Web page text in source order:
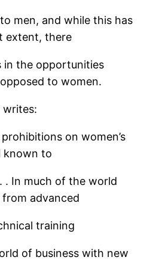
men, and while this has
extent, there
in the opportunities
to women.
writes:
on women’s
known to
. In much of the world
advanced
training
of business with new